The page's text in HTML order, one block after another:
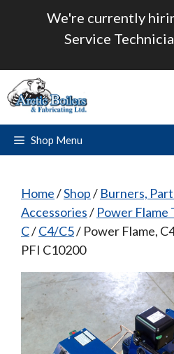
We're currently
Service
Shop Menu
Home/Shop/ Burners,
Accessories/ Power Flame
C/C4/C5/ Power Flame,
PFI C10200